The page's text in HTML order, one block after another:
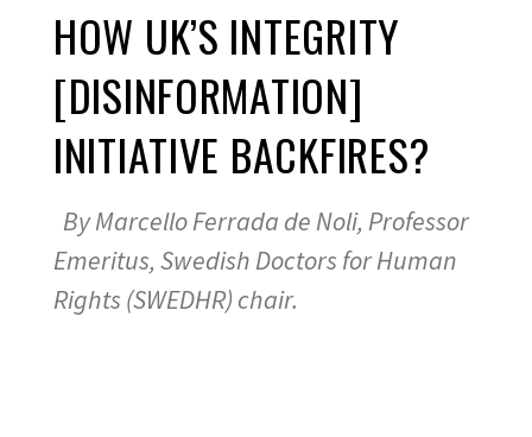
HOW UK’S INTEGRITY
[DISINFORMATION]
INITIATIVE BACKFIRES?
By Marcello Ferrada de Noli, Professor
Emeritus, Swedish Doctors for Human
Rights (SWEDHR) chair.